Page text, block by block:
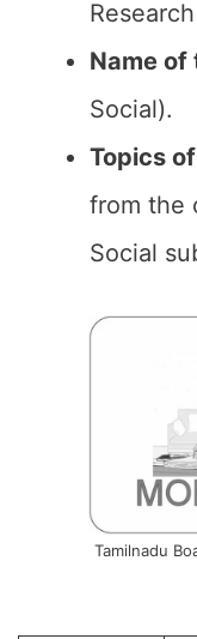
Name of
Social).
Topics
from the
Social
Tamilnadu